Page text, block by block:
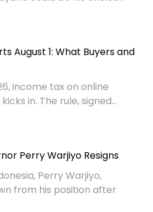
August 1: What Buyers and
income tax on online
in. The rule, signed...
Perry Warjiyo Resigns
Perry Warjiyo,
from his position after